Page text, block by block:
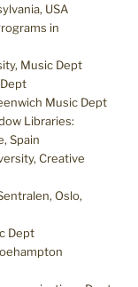
USA
in
Music Dept
Music Dept
Libraries:
Spain
Creative
Oslo,
Dept